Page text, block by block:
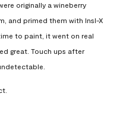
originally a wineberry
and primed them with Insl-X
to paint, it went on real
great. Touch ups after